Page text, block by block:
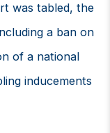
was tabled, the
a ban on
of a national
inducements